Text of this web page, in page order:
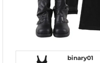
binary01